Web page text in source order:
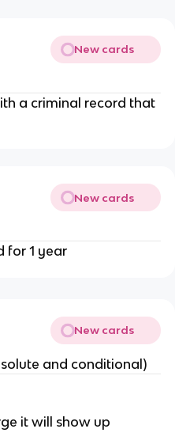
New cards
a criminal record that
New cards
for 1 year
New cards
and conditional)
it will show up